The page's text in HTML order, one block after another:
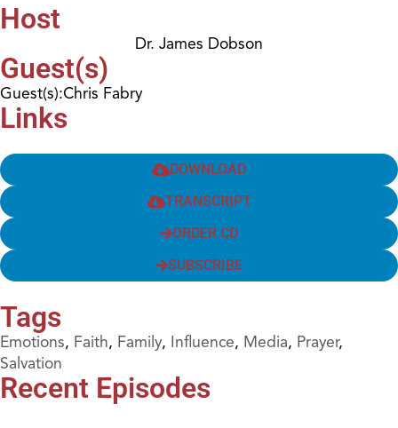
Host
Dr. James Dobson
Guest(s)
Guest(s):Chris Fabry
Links
DOWNLOAD
TRANSCRIPT
ORDER CD
SUBSCRIBE
Tags
Emotions, Faith, Family, Influence, Media, Prayer,
Salvation
Recent Episodes